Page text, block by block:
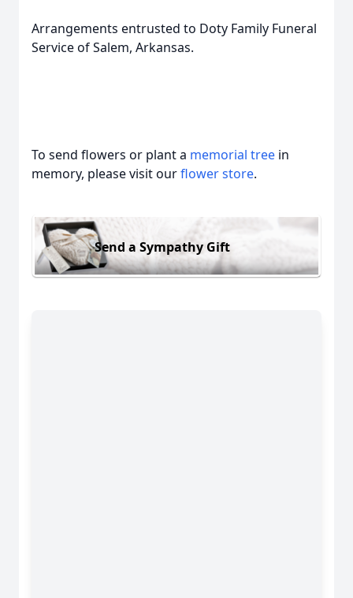
Arrangements entrusted to Doty Family Funeral
Service of Salem, Arkansas.
To send flowers or plant a memorial tree in
memory, please visit ourflower store.
Send a Sympathy Gift